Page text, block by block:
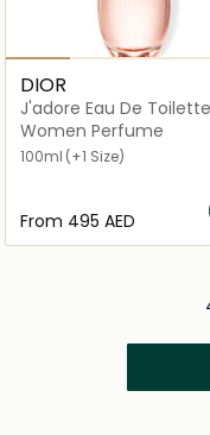
DIOR
J'adore Eau De Toilette
Women Perfume
100ml (+1 Size)
From ⁦495⁩ AED